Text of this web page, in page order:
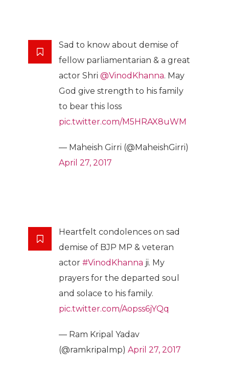
Sad to know about demise of
fellow parliamentarian & a great
actor Shri @VinodKhanna. May
God give strength to his family
to bear this loss
pic.twitter.com/M5HRAX8uWM
— Maheish Girri (@MaheishGirri)
April 27, 2017
Heartfelt condolences on sad
demise of BJP MP & veteran
actor #VinodKhanna ji. My
prayers for the departed soul
and solace to his family.
pic.twitter.com/Aopss6jYQq
— Ram Kripal Yadav
(@ramkripalmp) April 27, 2017